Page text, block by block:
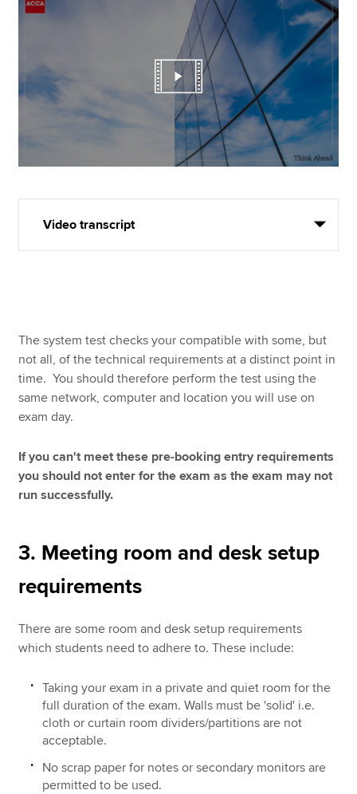
Video transcript
The system test checks your compatible with some, but
not all, of the technical requirements at a distinct point in
time. You should therefore perform the test using the
same network, computer and location you will use on
exam day.
If you can't meet these pre-booking entry requirements
you should not enter for the exam as the exam may not
run successfully.
3. Meeting room and desk setup
requirements
There are some room and desk setup requirements
which students need to adhere to. These include:
Taking your exam in a private and quiet room for the
full duration of the exam. Walls must be 'solid' i.e.
cloth or curtain room dividers/partitions are not
acceptable.
No scrap paper for notes or secondary monitors are
permitted to be used.